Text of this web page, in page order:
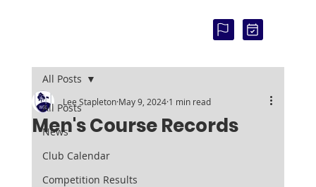
All Posts
News
Club Calendar
Competition Results
All Posts
Men's Course Records
Lee StapletonMay 9, 20241 min read